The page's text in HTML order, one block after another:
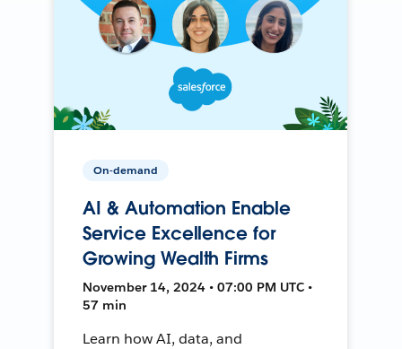
On-demand
AI & Automation Enable
Service Excellence for
Growing Wealth Firms
November 14, 2024 • 07:00 PM UTC •
57 min
Learn how AI, data, and